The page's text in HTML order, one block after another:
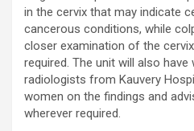
excellent health care services to
to maintain the trust of the
health care. The values on which
Hospitals function are quality of
effectiveness of the treatment,
awareness among the people.
Hospitals also provides various
ups and diagnosis of any ailment
in the cervix that may indicate
cancerous conditions, while
closer examination of the
required. The unit will also
radiologists from Kauvery
women on the findings and
wherever required.